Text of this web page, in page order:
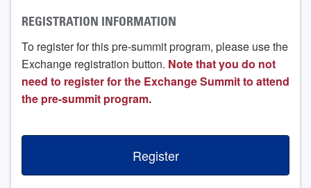
REGISTRATION INFORMATION
To register for this pre-summit program, please use the
Exchange registration button. Note that you do not
need to register for the Exchange Summit to attend
the pre-summit program.
Register